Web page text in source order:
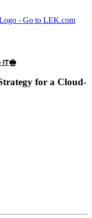
- Go to LEK.com
IT
for a Cloud-